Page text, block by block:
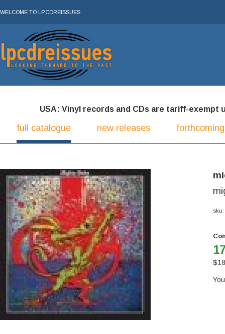
WELCOME TO LPCDREISSUES
USA: Vinyl records and CDs are tariff-exempt
full catalogue new releases
sku:
$